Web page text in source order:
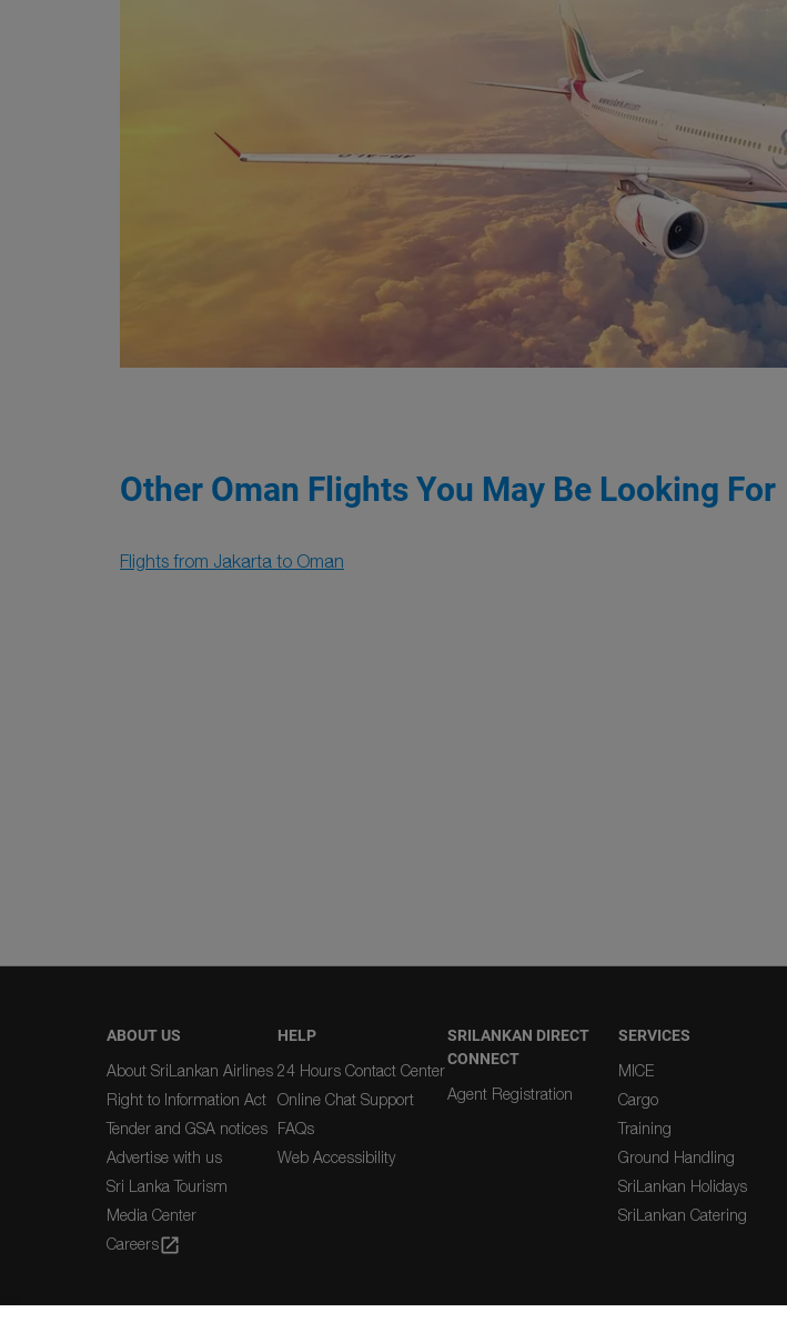
Other Oman Flights You May Be Looking For
Flights from Jakarta to Oman
ABOUT US
About SriLankan Airlines
Right to Information Act
Tender and GSA notices
Advertise with us
Sri Lanka Tourism
Media Center
Careers open_in_new
HELP
24 Hours Contact Center
Online Chat Support
FAQs
Web Accessibility
SRILANKAN DIRECT
CONNECT
Agent Registration
SERVICES
MICE
Cargo
Training
Ground Handling
SriLankan Holidays
SriLankan Catering